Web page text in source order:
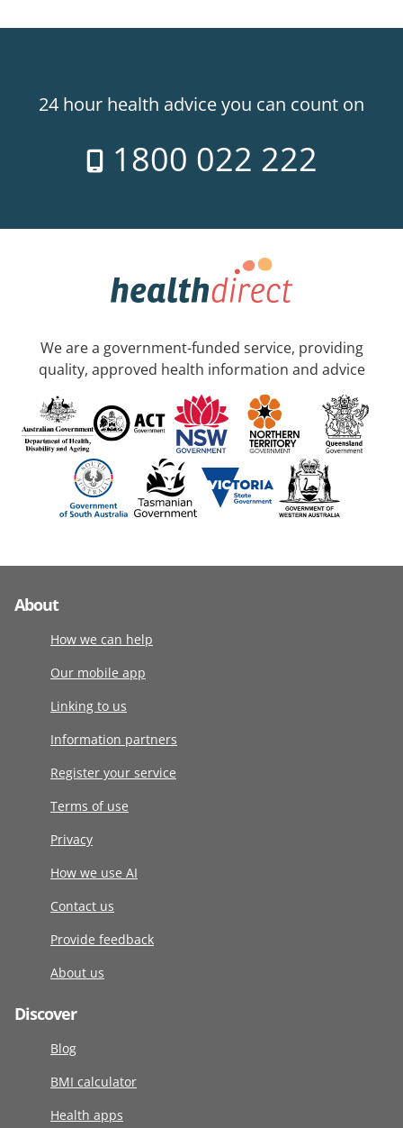
24 hour health advice you can count on
1800 022 222
We are a government-funded service, providing
quality, approved health information and advice
About
How we can help
Our mobile app
Linking to us
Information partners
Register your service
Terms of use
Privacy
How we use AI
Contact us
Provide feedback
About us
Discover
Blog
BMI calculator
Health apps